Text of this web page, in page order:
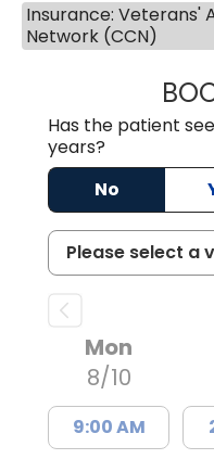
Insurance: Veterans'
Network (CCN)
Has the patient
years?
No
Mon
8/10
9:00 AM